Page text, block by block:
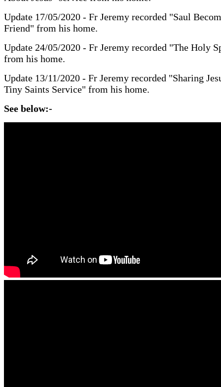
Update 17/05/2020 - Fr Jeremy recorded "Saul
Friend" from his home.
Update 24/05/2020 - Fr Jeremy recorded "The Holy
from his home.
Update 13/11/2020 - Fr Jeremy recorded "Sharing
Tiny Saints Service" from his home.
See below:-